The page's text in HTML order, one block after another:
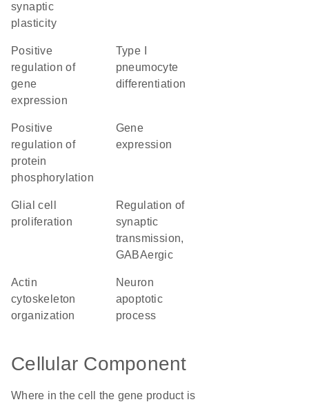
synaptic
plasticity
positive
regulation of
gene
expression
Type I
pneumocyte
differentiation
positive
regulation of
protein
phosphorylation
gene
expression
glial cell
proliferation
regulation of
synaptic
transmission,
GABAergic
actin
cytoskeleton
organization
neuron
apoptotic
process
Cellular Component
Where in the cell the gene product is